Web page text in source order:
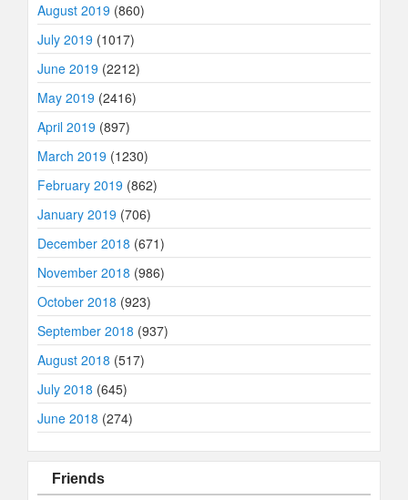
August 2019 (860)
July 2019 (1017)
June 2019 (2212)
May 2019 (2416)
April 2019 (897)
March 2019 (1230)
February 2019 (862)
January 2019 (706)
December 2018 (671)
November 2018 (986)
October 2018 (923)
September 2018 (937)
August 2018 (517)
July 2018 (645)
June 2018 (274)
Friends